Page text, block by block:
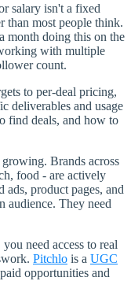
salary isn't a fixed
than most people think.
month doing this on the
with multiple
count.
to per-deal pricing,
deliverables and usage
find deals, and how to
Brands across
food - are actively
product pages, and
audience. They need
need access to real
Pitchlo is a UGC
opportunities and